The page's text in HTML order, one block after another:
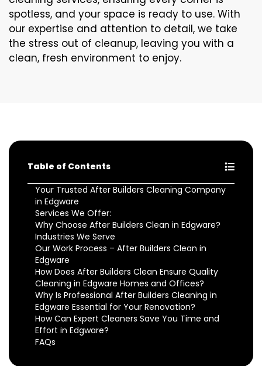
spotless, and your space is ready to use. With
our expertise and attention to detail, we take
the stress out of cleanup, leaving you with a
clean, fresh environment to enjoy.
Table of Contents
Your Trusted After Builders Cleaning Company
in Edgware
Services We Offer:
Why Choose After Builders Clean in Edgware?
Industries We Serve
Our Work Process – After Builders Clean in
Edgware
How Does After Builders Clean Ensure Quality
Cleaning in Edgware Homes and Offices?
Why Is Professional After Builders Cleaning in
Edgware Essential for Your Renovation?
How Can Expert Cleaners Save You Time and
Effort in Edgware?
FAQs